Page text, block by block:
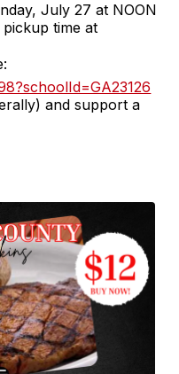
July 27 at NOON
time at
and support a